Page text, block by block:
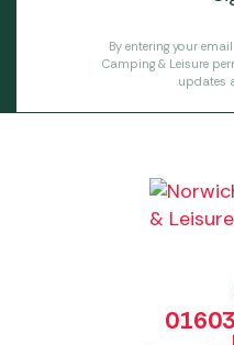
By entering your
Camping & Leisure
updates